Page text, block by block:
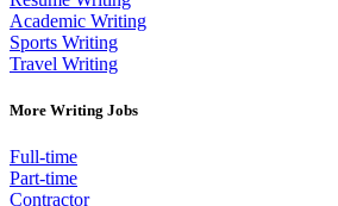
Academic Writing
Sports Writing
Travel Writing
More Writing Jobs
Full-time
Part-time
Contractor